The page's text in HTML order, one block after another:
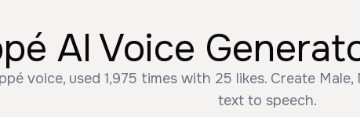
AI Voice
voice, used 1,975 times with 25 likes. Create
text to speech.